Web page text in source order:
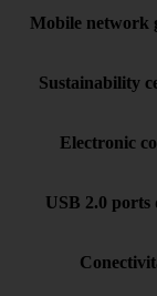
Mobile network
Sustainability
Electronic
USB 2.0 ports